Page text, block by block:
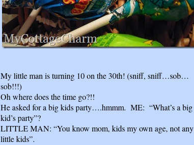
My little man is turning 10 on the 30th! (sniff, sniff…sob…
sob!!!)
Oh where does the time go?!!
He asked for a big kids party….hmmm. ME: “What’s a big
kid’s party”?
LITTLE MAN: “You know mom, kids my own age, not any
little kids”.